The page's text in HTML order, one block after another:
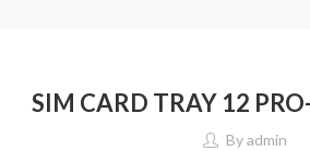
SIM CARD TRAY 12
Byadmin